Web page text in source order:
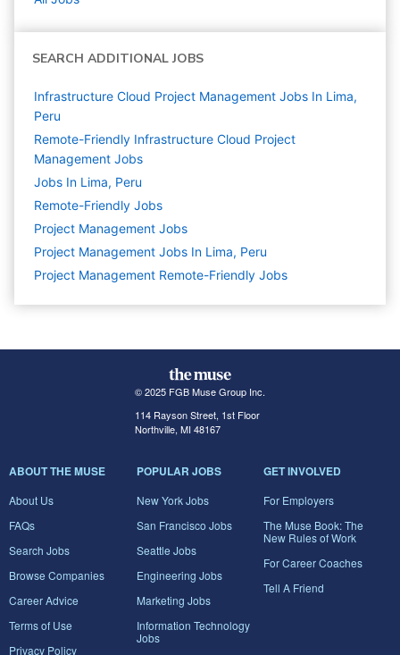
SEARCH ADDITIONAL JOBS
Infrastructure Cloud Project Management Jobs In Lima,
Peru
Remote-Friendly Infrastructure Cloud Project
Management Jobs
Jobs In Lima, Peru
Remote-Friendly Jobs
Project Management Jobs
Project Management Jobs In Lima, Peru
Project Management Remote-Friendly Jobs
© 2025 FGB Muse Group Inc.
114 Rayson Street, 1st Floor
Northville, MI 48167
ABOUT THE MUSE
About Us
FAQs
Search Jobs
Browse Companies
Career Advice
Terms of Use
Privacy Policy
POPULAR JOBS
New York Jobs
San Francisco Jobs
Seattle Jobs
Engineering Jobs
Marketing Jobs
Information Technology
Jobs
GET INVOLVED
For Employers
The Muse Book: The
New Rules of Work
For Career Coaches
Tell A Friend